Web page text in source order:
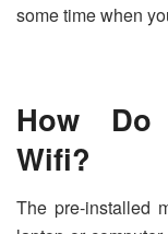
some time when
How Do
Wifi?
The pre-installed